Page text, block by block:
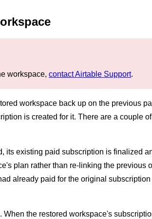
workspace, contact Airtable Support.
workspace back up on the previous
is created for it. There are a couple
its existing paid subscription is finalized
plan rather than re-linking the previous
already paid for the original
the restored workspace's